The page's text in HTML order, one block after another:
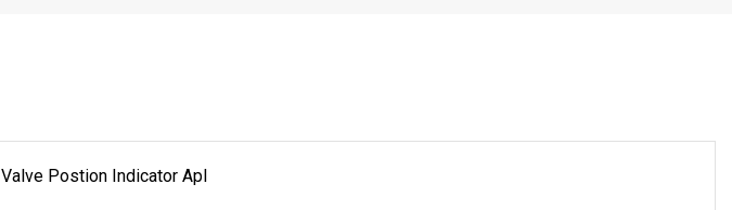
Valve Postion Indicator Apl